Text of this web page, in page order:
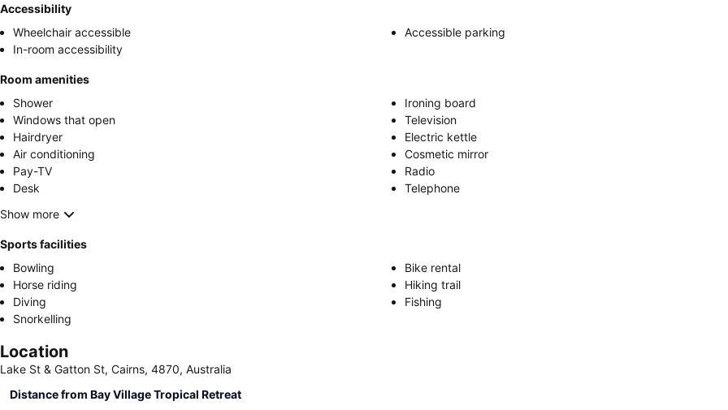
Accessibility
Wheelchair accessible
Accessible parking
In-room accessibility
Room amenities
Shower
Ironing board
Windows that open
Television
Hairdryer
Electric kettle
Air conditioning
Cosmetic mirror
Pay-TV
Radio
Desk
Telephone
Show more
Sports facilities
Bowling
Bike rental
Horse riding
Hiking trail
Diving
Fishing
Snorkelling
Location
Lake St & Gatton St, Cairns, 4870, Australia
Distance from Bay Village Tropical Retreat